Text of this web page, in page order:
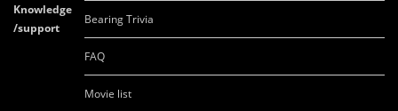
Knowledge
/support
Bearing Trivia
FAQ
Movie list